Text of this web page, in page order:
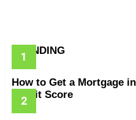
TRENDING
How to Get a Mortgage
Credit Score